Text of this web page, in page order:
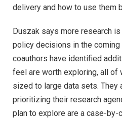
delivery and how to use them
Duszak says more research
policy decisions in the coming
coauthors have identified
feel are worth exploring, all of
sized to large data sets. They
prioritizing their research
plan to explore are a case-by-